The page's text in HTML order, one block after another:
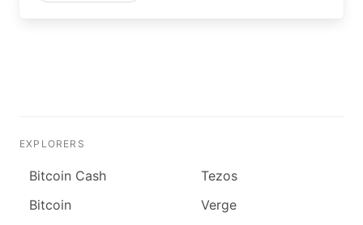
EXPLORERS
Bitcoin Cash
Bitcoin
Tezos
Verge